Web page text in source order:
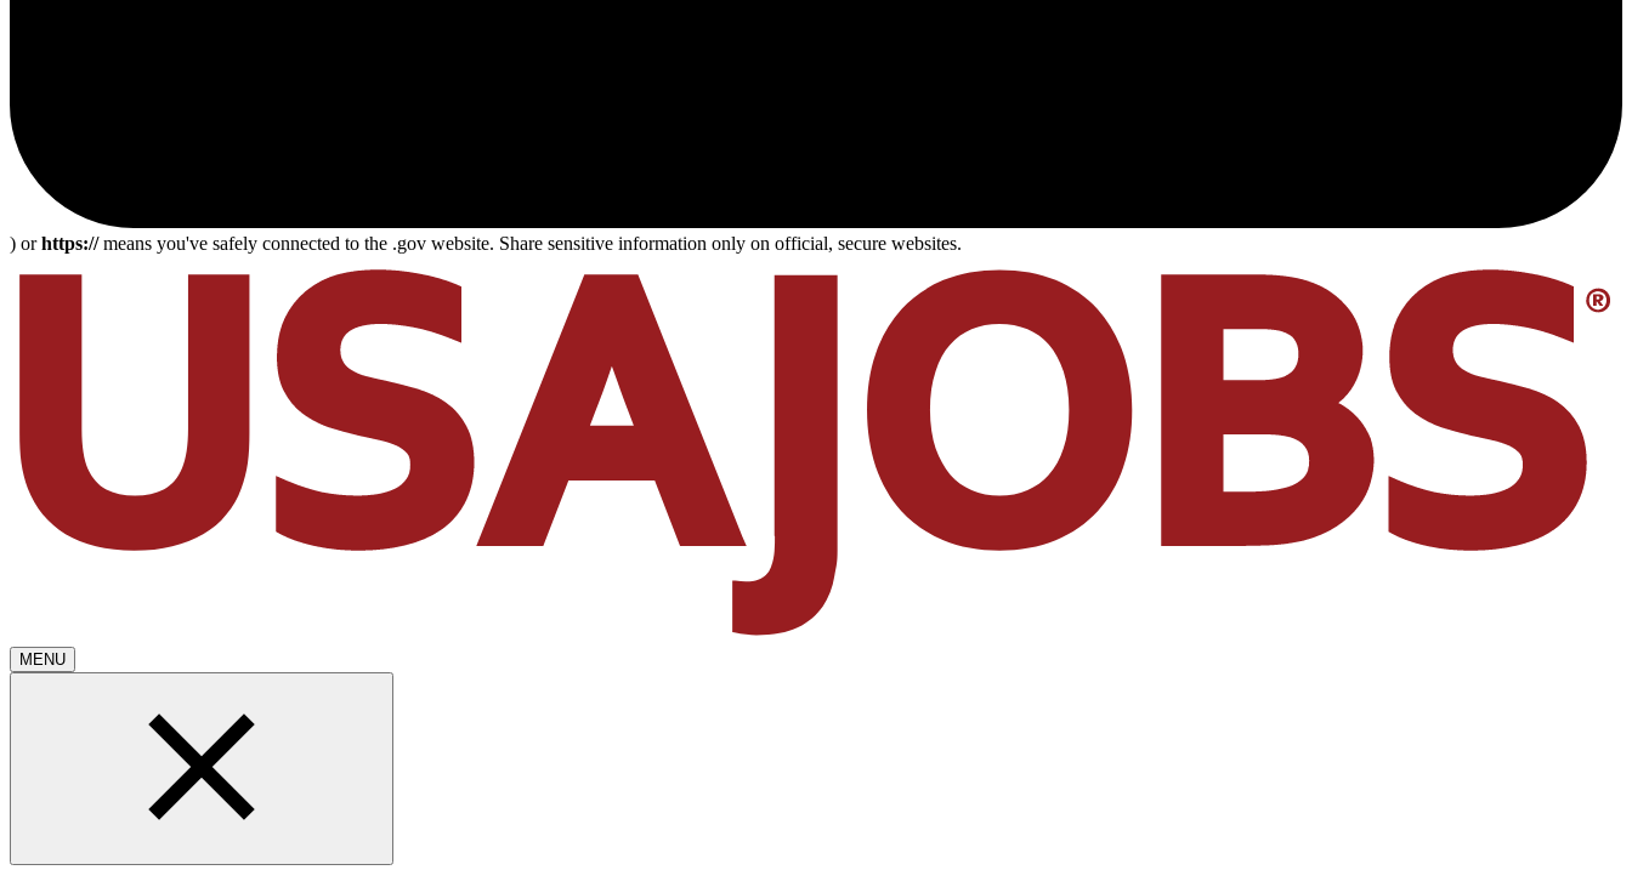
) orhttps://means you've safely connected to the .gov website. Share sensitive information only on official, secure websites.
MENU